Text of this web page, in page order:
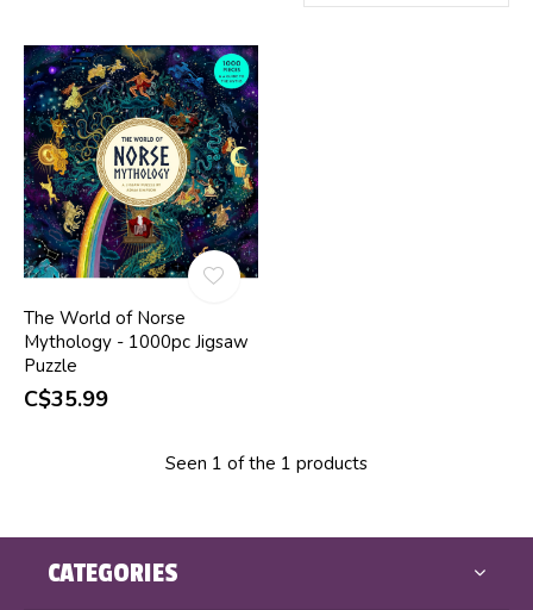
The World of Norse
Mythology - 1000pc Jigsaw
Puzzle
C$35.99
Seen 1 of the 1 products
CATEGORIES